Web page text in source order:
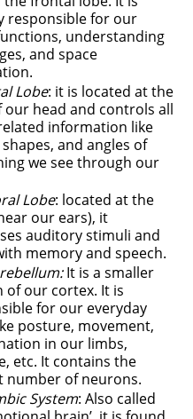
responsible for our
understanding
and space
Lobe: it is located at the
our head and controls all
information like
and angles of
we see through our
Lobe: located at the
our ears), it
auditory stimuli and
memory and speech.
It is a smaller
of our cortex. It is
for our everyday
posture, movement,
in our limbs,
etc. It contains the
number of neurons.
System: Also called